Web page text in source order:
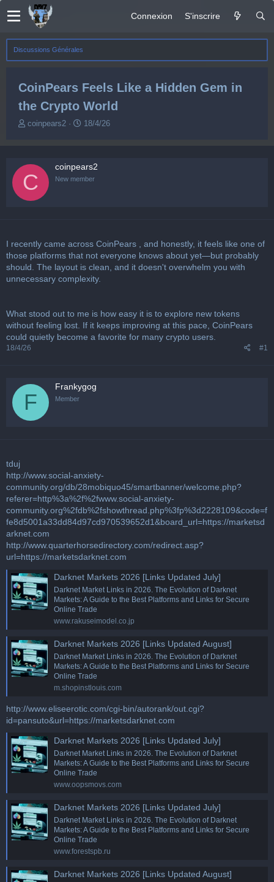
Connexion S'inscrire
Discussions Générales
CoinPears Feels Like a Hidden Gem in
the Crypto World
A
u
r
d
e
i
s
c
u
coinpears2
D
d
e
18/4/26
C
coinpears2
New member
I recently came across CoinPears , and honestly, it feels like one of
those platforms that not everyone knows about yet—but probably
should. The layout is clean, and it doesn't overwhelm you with
unnecessary complexity.
What stood out to me is how easy it is to explore new tokens
without feeling lost. If it keeps improving at this pace, CoinPears
could quietly become a favorite for many crypto users.
18/4/26 #1
F
Frankygog
Member
tduj
http://www.social-anxiety-
community.org/db/28mobiquo45/smartbanner/welcome.php?
referer=http%3a%2f%2fwww.social-anxiety-
community.org%2fdb%2fshowthread.php%3fp%3d2228109&code=f
fe8d5001a33dd84d97cd970539652d1&board_url=https://marketsd
arknet.com
http://www.quarterhorsedirectory.com/redirect.asp?
url=https://marketsdarknet.com
Darknet Markets 2026 [Links Updated July]
Darknet Market Links in 2026. The Evolution of Darknet
Markets: A Guide to the Best Platforms and Links for Secure
Online Trade
www.rakuseimodel.co.jp
Darknet Markets 2026 [Links Updated August]
Darknet Market Links in 2026. The Evolution of Darknet
Markets: A Guide to the Best Platforms and Links for Secure
Online Trade
m.shopinstlouis.com
http://www.eliseerotic.com/cgi-bin/autorank/out.cgi?
id=pansuto&url=https://marketsdarknet.com
Darknet Markets 2026 [Links Updated July]
Darknet Market Links in 2026. The Evolution of Darknet
Markets: A Guide to the Best Platforms and Links for Secure
Online Trade
www.oopsmovs.com
Darknet Markets 2026 [Links Updated July]
Darknet Market Links in 2026. The Evolution of Darknet
Markets: A Guide to the Best Platforms and Links for Secure
Online Trade
www.forestspb.ru
Darknet Markets 2026 [Links Updated August]